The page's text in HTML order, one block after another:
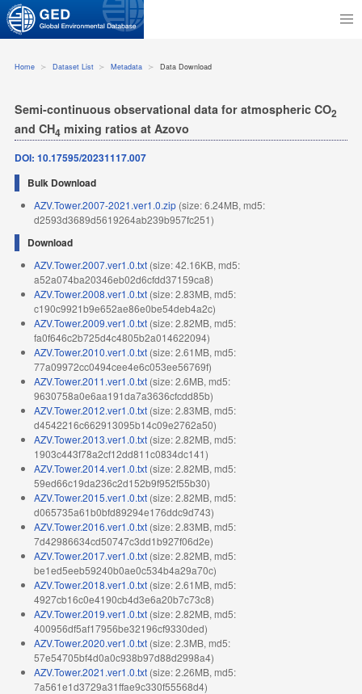
Home Dataset List Metadata Data Download
Semi-continuous observational data for atmospheric CO2
and CH4 mixing ratios at Azovo
DOI: 10.17595/20231117.007
Bulk Download
AZV.Tower.2007-2021.ver1.0.zip (size: 6.24MB, md5:
d2593d3689d5619264ab239b957fc251)
Download
AZV.Tower.2007.ver1.0.txt (size: 42.16KB, md5:
a52a074ba20346eb02d6cfdd37159ca8)
AZV.Tower.2008.ver1.0.txt (size: 2.83MB, md5:
c190c9921b9e652ae86e0be54deb4a2c)
AZV.Tower.2009.ver1.0.txt (size: 2.82MB, md5:
fa0f646c2b725d4c4805b2a014622094)
AZV.Tower.2010.ver1.0.txt (size: 2.61MB, md5:
77a09972cc0494cee4e6c053ee56769f)
AZV.Tower.2011.ver1.0.txt (size: 2.6MB, md5:
9630758a0e6aa191da7a3636cfcdd85b)
AZV.Tower.2012.ver1.0.txt (size: 2.83MB, md5:
d4542216c662913095b14c09e2762a50)
AZV.Tower.2013.ver1.0.txt (size: 2.82MB, md5:
1903c443f78a2cf12dd811c0834dc141)
AZV.Tower.2014.ver1.0.txt (size: 2.82MB, md5:
59ed66c19da236c2d152b9f952f55b30)
AZV.Tower.2015.ver1.0.txt (size: 2.82MB, md5:
d065735a61b0bfd89294e176ddc9d743)
AZV.Tower.2016.ver1.0.txt (size: 2.83MB, md5:
7d42986634cd50747c3dd1b927f06d2e)
AZV.Tower.2017.ver1.0.txt (size: 2.82MB, md5:
be1ed5eeb59240b0ae0c534b4a29a70c)
AZV.Tower.2018.ver1.0.txt (size: 2.61MB, md5:
4927cb16c0e4190cb4d3e6a20b7c73c8)
AZV.Tower.2019.ver1.0.txt (size: 2.82MB, md5:
400956df5af17956be32196cf9330ded)
AZV.Tower.2020.ver1.0.txt (size: 2.3MB, md5:
57e54705bf4d0a0c938b97d88d2998a4)
AZV.Tower.2021.ver1.0.txt (size: 2.26MB, md5:
7a561e1d3729a31ffae9c330f55568d4)